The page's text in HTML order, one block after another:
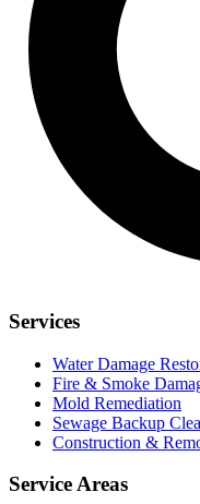
Services
Water Damage
Fire & Smoke
Mold Remediation
Sewage Backup
Construction &
Service Areas